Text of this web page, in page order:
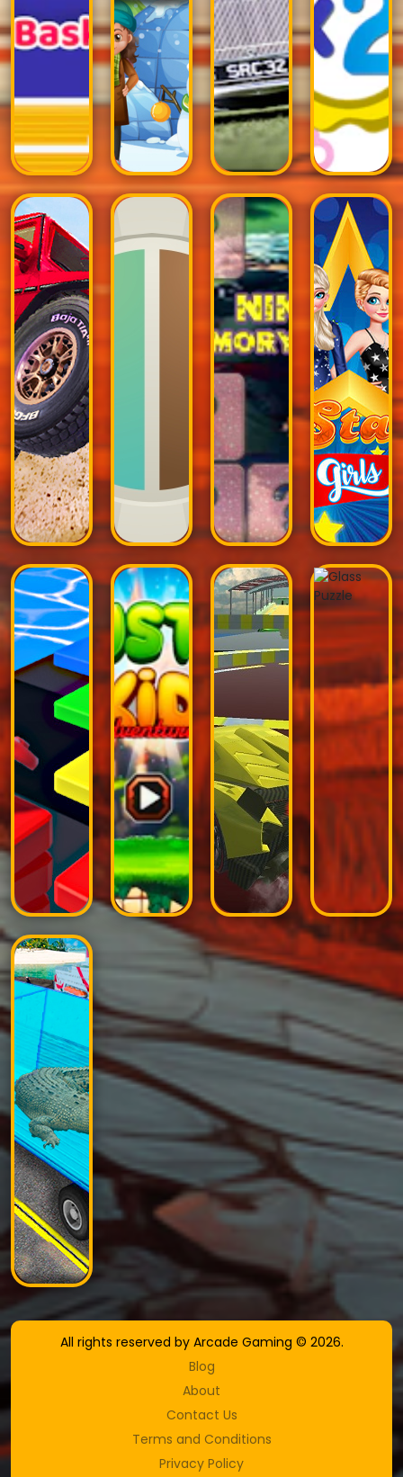
All rights reserved by Arcade Gaming © 2026.
Blog
About
Contact Us
Terms and Conditions
Privacy Policy